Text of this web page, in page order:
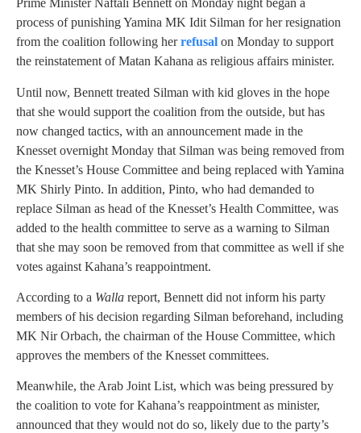
Prime Minister Naftali Bennett on Monday night began a
process of punishing Yamina MK Idit Silman for her resignation
from the coalition following herrefusal on Monday to support
the reinstatement of Matan Kahana as religious affairs minister.
Until now, Bennett treated Silman with kid gloves in the hope
that she would support the coalition from the outside, but has
now changed tactics, with an announcement made in the
Knesset overnight Monday that Silman was being removed from
the Knesset’s House Committee and being replaced with Yamina
MK Shirly Pinto. In addition, Pinto, who had demanded to
replace Silman as head of the Knesset’s Health Committee, was
added to the health committee to serve as a warning to Silman
that she may soon be removed from that committee as well if she
votes against Kahana’s reappointment.
According to a Walla report, Bennett did not inform his party
members of his decision regarding Silman beforehand, including
MK Nir Orbach, the chairman of the House Committee, which
approves the members of the Knesset committees.
Meanwhile, the Arab Joint List, which was being pressured by
the coalition to vote for Kahana’s reappointment as minister,
announced that they would not do so, likely due to the party’s